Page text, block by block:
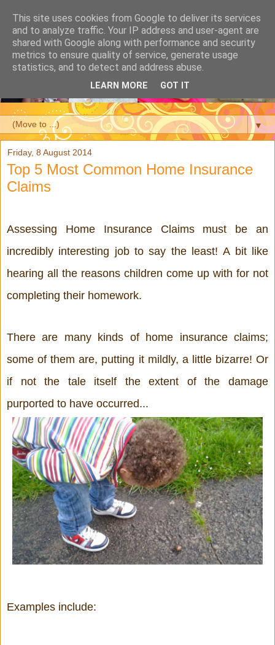
▼
Friday, 8 August 2014
Top 5 Most Common Home Insurance
Claims
Assessing Home Insurance Claims must be an
incredibly interesting job to say the least! A bit like
hearing all the reasons children come up with for not
completing their homework.
There are many kinds of home insurance claims;
some of them are, putting it mildly, a little bizarre! Or
if not the tale itself the extent of the damage
purported to have occurred...
Examples include:
This site uses cookies from Google to deliver its services
and to analyze traffic. Your IP address and user-agent are
shared with Google along with performance and security
metrics to ensure quality of service, generate usage
statistics, and to detect and address abuse.
LEARN MORE GOT IT